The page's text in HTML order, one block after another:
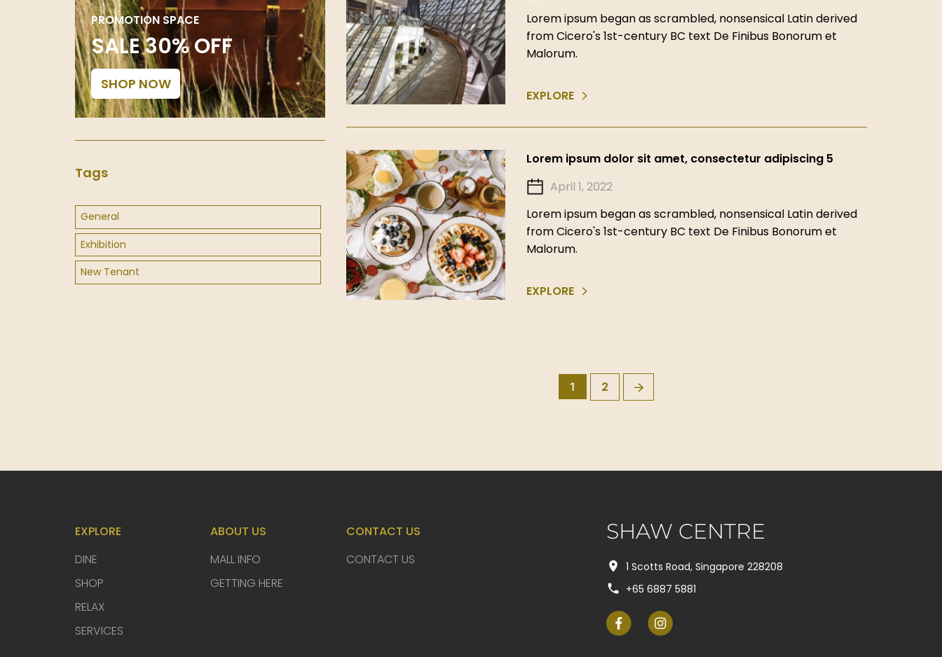
PROMOTION SPACE
SALE 30% OFF
SHOP NOW
Tags
General
Exhibition
New Tenant
Lorem ipsum began as scrambled, nonsensical Latin derived
from Cicero's 1st-century BC text De Finibus Bonorum et
Malorum.
EXPLORE
Lorem ipsum dolor sit amet, consectetur adipiscing 5
April 1, 2022
Lorem ipsum began as scrambled, nonsensical Latin derived
from Cicero's 1st-century BC text De Finibus Bonorum et
Malorum.
EXPLORE
1 2
EXPLORE
DINE
SHOP
RELAX
SERVICES
ABOUT US
MALL INFO
GETTING HERE
CONTACT US
CONTACT US
SHAW CENTRE
1 Scotts Road, Singapore 228208
+65 6887 5881